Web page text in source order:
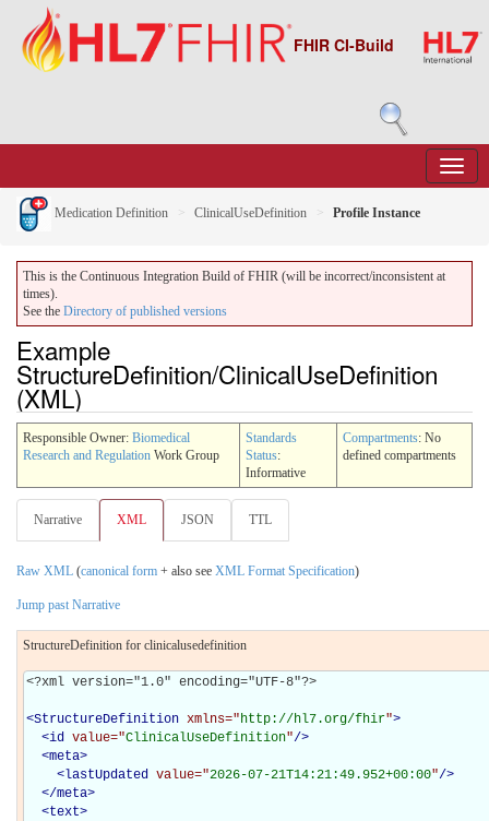
FHIR CI-Build
Medication Definition ClinicalUseDefinition Profile Instance
This is the Continuous Integration Build of FHIR (will be incorrect/inconsistent at
times).
See the Directory of published versions
Example
StructureDefinition/ClinicalUseDefinition
(XML)
Responsible Owner: Biomedical
Research and Regulation Work Group
Standards
Status:
Informative
Compartments: No
defined compartments
Narrative XML JSON TTL
Raw XML (canonical form + also see XML Format Specification)
Jump past Narrative
StructureDefinition for clinicalusedefinition
<?xml version="1.0" encoding="UTF-8"?>
<StructureDefinition xmlns="http://hl7.org/fhir">
<id value="ClinicalUseDefinition"/>
<meta>
<lastUpdated value="2026-07-21T14:21:49.952+00:00"/>
</meta>
<text>